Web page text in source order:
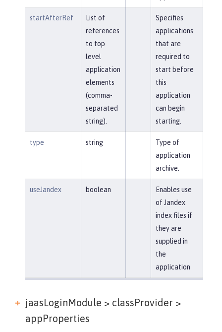
startAfterRef
List of
references
to top
level
application
elements
(comma-
separated
string).
Specifies
applications
that are
required to
start before
this
application
can begin
starting.
type string
Type of
application
archive.
useJandex boolean
Enables use
of Jandex
index files if
they are
supplied in
the
application
jaasLoginModule > classProvider >
appProperties